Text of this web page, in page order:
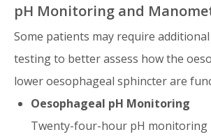
pH Monitoring and
Some patients may require
testing to better assess how the
lower oesophageal sphincter are
Oesophageal pH Monitoring
Twenty-four-hour pH monitoring